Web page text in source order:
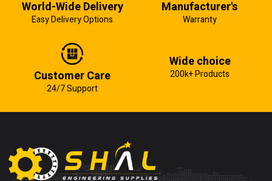
World-Wide Delivery
Easy Delivery Options
Manufacturer's
Warranty
Customer Care
24/7 Support
Wide choice
200k+ Products